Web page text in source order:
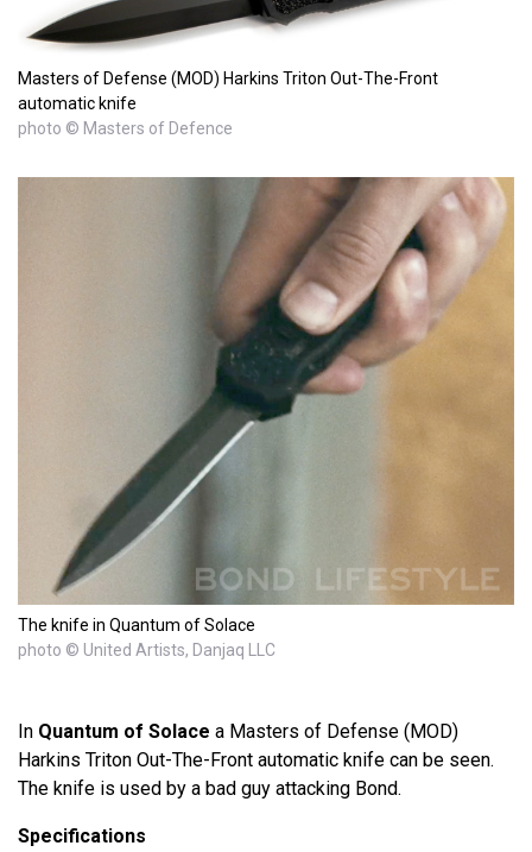
Masters of Defense (MOD) Harkins Triton Out-The-Front
automatic knife
photo © Masters of Defence
The knife in Quantum of Solace
photo © United Artists, Danjaq LLC
In Quantum of Solace a Masters of Defense (MOD)
Harkins Triton Out-The-Front automatic knife can be seen.
The knife is used by a bad guy attacking Bond.
Specifications